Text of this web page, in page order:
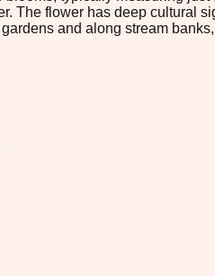
The flower has deep cultural
and along stream